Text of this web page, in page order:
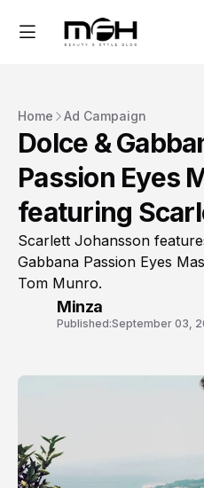
Home Ad Campaign
Dolce &
Passion Eyes
featuring
Scarlett Johansson
Gabbana Passion Eyes
Tom Munro.
Minza
Published:September 03,